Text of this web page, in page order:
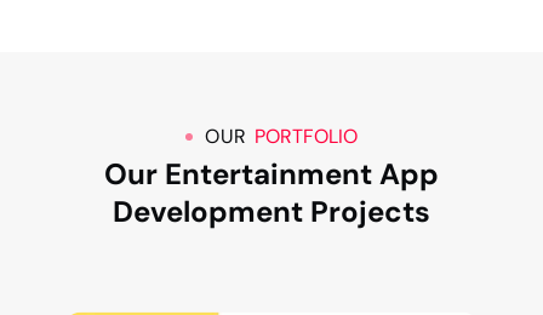
OUR PORTFOLIO
Our Entertainment App
Development Projects